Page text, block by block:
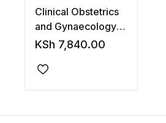
Clinical Obstetrics
and Gynaecology,
5th Edition
KSh 7,840.00
Add to wishlist